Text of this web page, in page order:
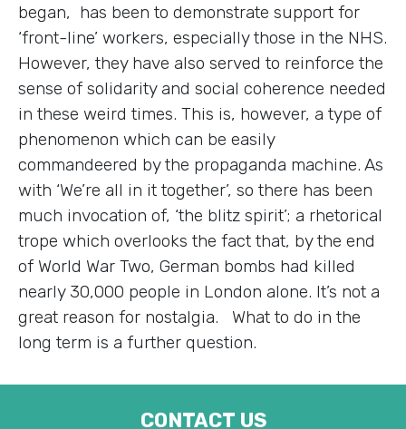
began, has been to demonstrate support for
‘front-line’ workers, especially those in the NHS.
However, they have also served to reinforce the
sense of solidarity and social coherence needed
in these weird times. This is, however, a type of
phenomenon which can be easily
commandeered by the propaganda machine. As
with ‘We’re all in it together’, so there has been
much invocation of, ‘the blitz spirit’; a rhetorical
trope which overlooks the fact that, by the end
of World War Two, German bombs had killed
nearly 30,000 people in London alone. It’s not a
great reason for nostalgia. What to do in the
long term is a further question.
CONTACT US